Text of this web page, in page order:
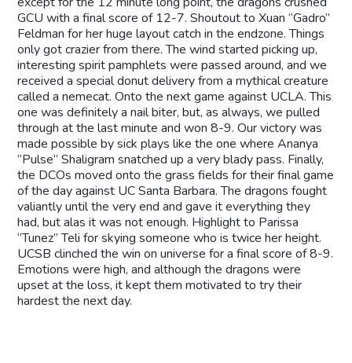
GCU with a final score of 12-7. Shoutout to Xuan “Gadro”
Feldman for her huge layout catch in the endzone. Things
only got crazier from there. The wind started picking up,
interesting spirit pamphlets were passed around, and we
received a special donut delivery from a mythical creature
called a nemecat. Onto the next game against UCLA. This
one was definitely a nail biter, but, as always, we pulled
through at the last minute and won 8-9. Our victory was
made possible by sick plays like the one where Ananya
“Pulse” Shaligram snatched up a very blady pass. Finally,
the DCOs moved onto the grass fields for their final game
of the day against UC Santa Barbara. The dragons fought
valiantly until the very end and gave it everything they
had, but alas it was not enough. Highlight to Parissa
“Tunez” Teli for skying someone who is twice her height.
UCSB clinched the win on universe for a final score of 8-9.
Emotions were high, and although the dragons were
upset at the loss, it kept them motivated to try their
hardest the next day.